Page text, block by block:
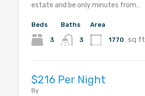
estate and be only minutes from…
Beds
3
Baths
3
Area
1770 sq ft
$216 Per Night
By